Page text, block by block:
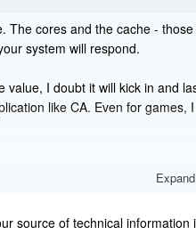
cores and the cache -
system will respond.
I doubt it will kick in and
like CA. Even for
regardless of what the
the boost keyword is used
Expand
source of technical